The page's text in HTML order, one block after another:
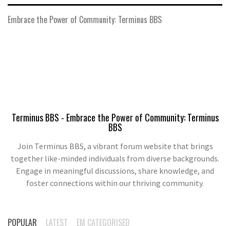
Embrace the Power of Community: Terminus BBS
Terminus BBS - Embrace the Power of Community: Terminus
BBS
Join Terminus BBS, a vibrant forum website that brings
together like-minded individuals from diverse backgrounds.
Engage in meaningful discussions, share knowledge, and
foster connections within our thriving community.
POPULAR LATEST EM CATEGORISED